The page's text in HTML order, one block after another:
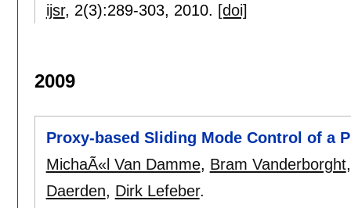
ijsr, 2(3):289-303, 2010. [doi]
2009
Proxy-based Sliding Mode Control of a
MichaÃ«l Van Damme, Bram Vanderborght
Daerden, Dirk Lefeber.